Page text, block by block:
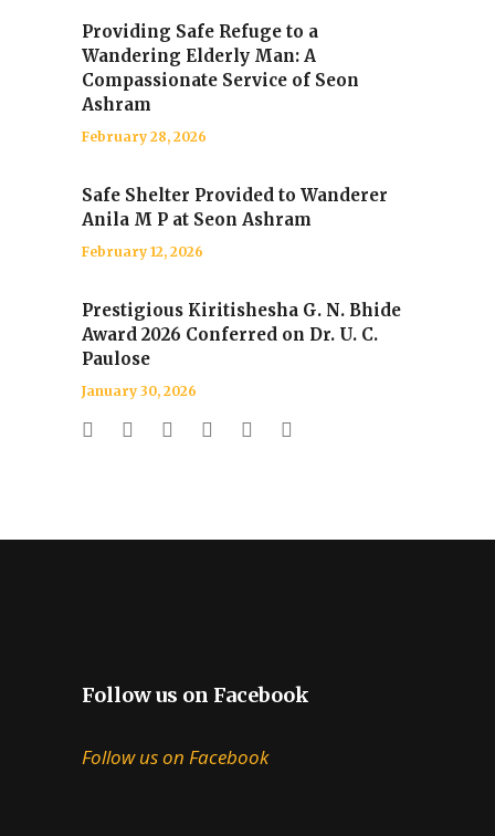
Providing Safe Refuge to a
Wandering Elderly Man: A
Compassionate Service of Seon
Ashram
February 28, 2026
Safe Shelter Provided to Wanderer
Anila M P at Seon Ashram
February 12, 2026
Prestigious Kiritishesha G. N. Bhide
Award 2026 Conferred on Dr. U. C.
Paulose
January 30, 2026
Follow us on Facebook
Follow us on Facebook